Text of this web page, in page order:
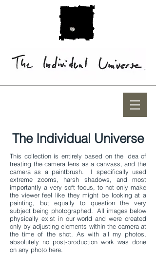
The Individual Universe
This collection is entirely based on the idea of
treating the camera lens as a canvass, and the
camera as a paintbrush. I specifically used
extreme zooms, harsh shadows, and most
importantly a very soft focus, to not only make
the viewer feel like they might be looking at a
painting, but equally to question the very
subject being photographed. All images below
physically exist in our world and were created
only by adjusting elements within the camera at
the time of the shot. As with all my photos,
absolutely no post-production work was done
on any photo here.